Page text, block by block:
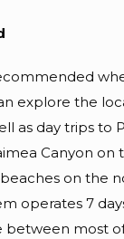
explore the
as day trips to
Canyon on
on the
operates 7
between most